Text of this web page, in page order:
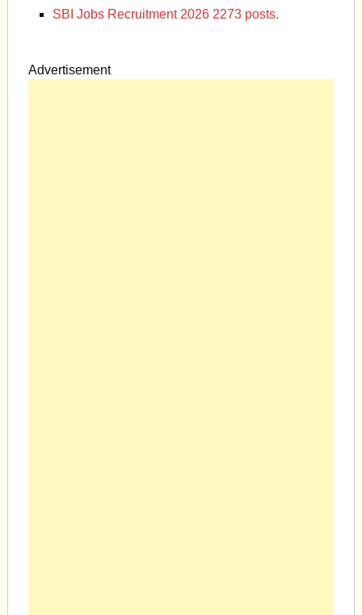
SBI Jobs Recruitment 2026 2273 posts.
Advertisement